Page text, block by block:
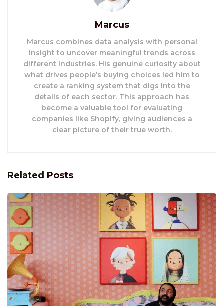
Marcus
Marcus combines data analysis with personal
insight to uncover meaningful trends across
different industries. His genuine curiosity about
what drives people’s buying choices led him to
create a ranking system that digs into the
details of each sector. This approach has
become a valuable tool for evaluating
companies like Shopify, giving audiences a
clear picture of their true worth.
Related Posts